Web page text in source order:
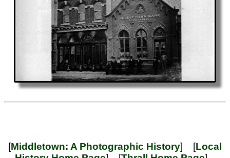
[Middletown: A Photographic History] [Local